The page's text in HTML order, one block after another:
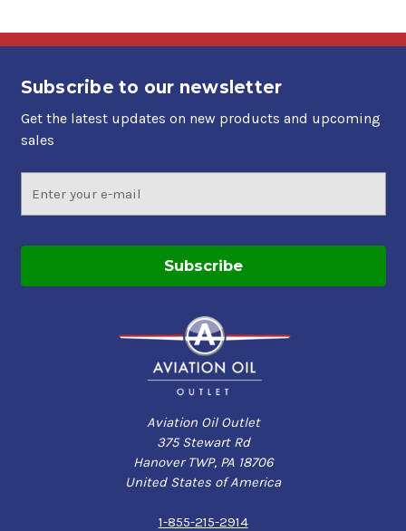
Subscribe to our newsletter
Get the latest updates on new products and upcoming
sales
Address
Aviation Oil Outlet
375 Stewart Rd
Hanover TWP, PA 18706
United States of America
1-855-215-2914